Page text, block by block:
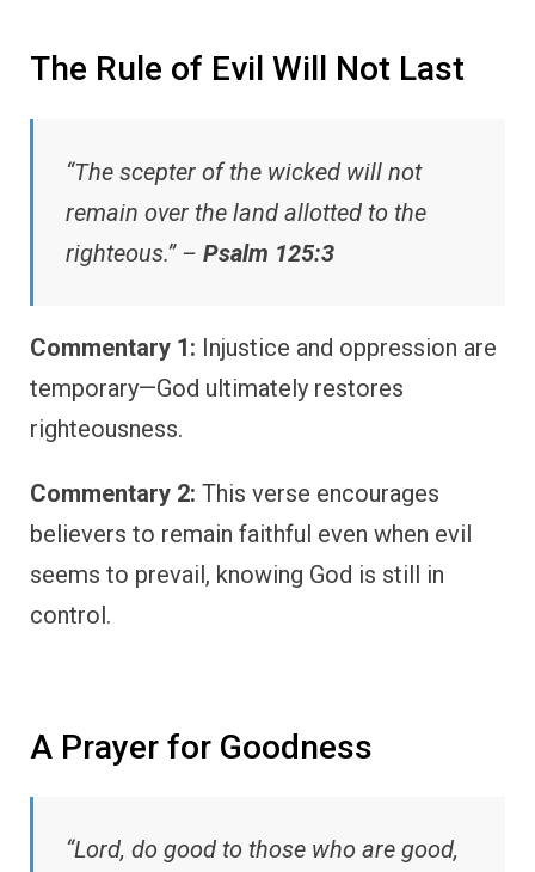
The Rule of Evil Will Not Last
“The scepter of the wicked will not
remain over the land allotted to the
righteous.” – Psalm 125:3
Commentary 1: Injustice and oppression are
temporary—God ultimately restores
righteousness.
Commentary 2: This verse encourages
believers to remain faithful even when evil
seems to prevail, knowing God is still in
control.
A Prayer for Goodness
“Lord, do good to those who are good,